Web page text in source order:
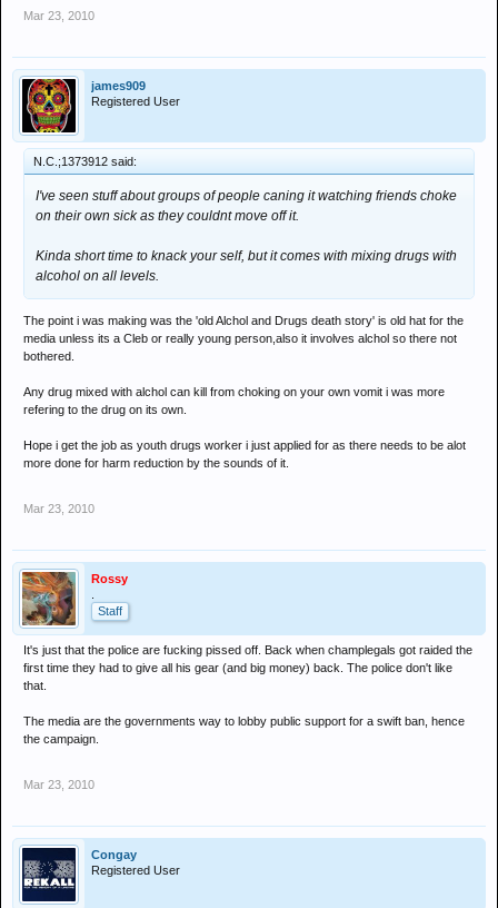
Mar 23, 2010
james909
Registered User
N.C.;1373912 said:
I've seen stuff about groups of people caning it watching friends choke
on their own sick as they couldnt move off it.
Kinda short time to knack your self, but it comes with mixing drugs with
alcohol on all levels.
The point i was making was the 'old Alchol and Drugs death story' is old hat for the
media unless its a Cleb or really young person,also it involves alchol so there not
bothered.
Any drug mixed with alchol can kill from choking on your own vomit i was more
refering to the drug on its own.
Hope i get the job as youth drugs worker i just applied for as there needs to be alot
more done for harm reduction by the sounds of it.
Mar 23, 2010
Rossy
Staff
It's just that the police are fucking pissed off. Back when champlegals got raided the
first time they had to give all his gear (and big money) back. The police don't like
that.
The media are the governments way to lobby public support for a swift ban, hence
the campaign.
Mar 23, 2010
Congay
Registered User